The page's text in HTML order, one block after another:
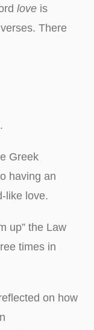
love is
There
Greek
having an
like love.
up” the Law
times in
on how